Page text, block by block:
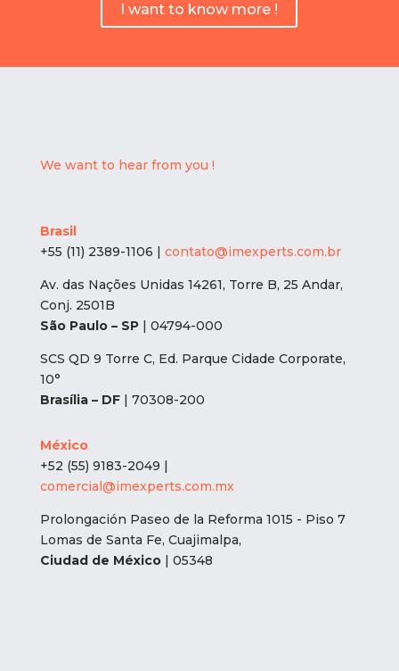
I want to know more !
We want to hear from you !
Brasil
+55 (11) 2389-1106 | contato@imexperts.com.br
Av. das Nações Unidas 14261, Torre B, 25 Andar,
Conj. 2501B
São Paulo – SP| 04794-000
SCS QD 9 Torre C, Ed. Parque Cidade Corporate,
10°
Brasília – DF| 70308-200
México
+52 (55) 9183-2049 |
comercial@imexperts.com.mx
Prolongación Paseo de la Reforma 1015 - Piso 7
Lomas de Santa Fe, Cuajimalpa,
Ciudad de México| 05348